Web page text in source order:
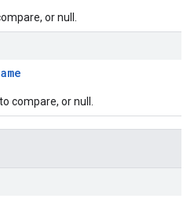
or null.
compare, or null.